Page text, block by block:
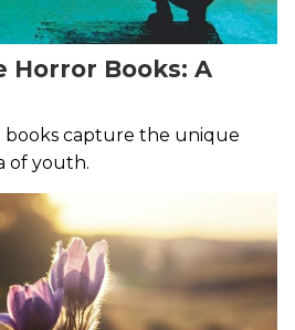
Horror Books: A
books capture the unique
of youth.